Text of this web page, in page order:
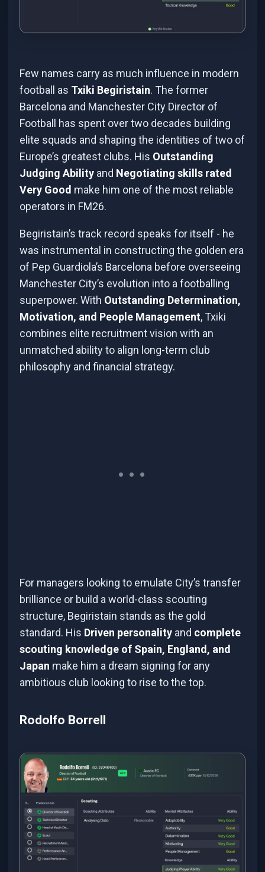
Few names carry as much influence in modern
football as Txiki Begiristain. The former
Barcelona and Manchester City Director of
Football has spent over two decades building
elite squads and shaping the identities of two of
Europe’s greatest clubs. His Outstanding
Judging Ability and Negotiating skills rated
Very Good make him one of the most reliable
operators in FM26.
Begiristain’s track record speaks for itself - he
was instrumental in constructing the golden era
of Pep Guardiola’s Barcelona before overseeing
Manchester City’s evolution into a footballing
superpower. With Outstanding Determination,
Motivation, and People Management, Txiki
combines elite recruitment vision with an
unmatched ability to align long-term club
philosophy and financial strategy.
For managers looking to emulate City’s transfer
brilliance or build a world-class scouting
structure, Begiristain stands as the gold
standard. His Driven personality and complete
scouting knowledge of Spain, England, and
Japan make him a dream signing for any
ambitious club looking to rise to the top.
Rodolfo Borrell